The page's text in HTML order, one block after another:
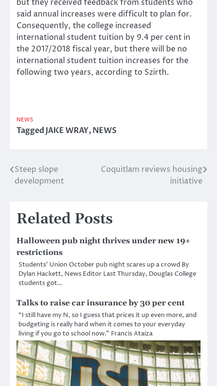
but they received feedback from students who
said annual increases were difficult to plan for.
Consequently, the college increased
international student tuition by 9.4 per cent in
the 2017/2018 fiscal year, but there will be no
international student tuition increases for the
following two years, according to Szirth.
NEWS
TaggedJAKE WRAY,NEWS
Post
navigation
Steep slope
development
Coquitlam reviews housing
initiative
Related Posts
Halloween pub night thrives under new 19+
restrictions
Students’ Union October pub night scares up a crowd By
Dylan Hackett, News Editor Last Thursday, Douglas College
students got…
Talks to raise car insurance by 30 per cent
“I still have my N, so I guess that prices it up even more, and
budgeting is really hard when it comes to your everyday
living if you go to school now.” Francis Ataiza